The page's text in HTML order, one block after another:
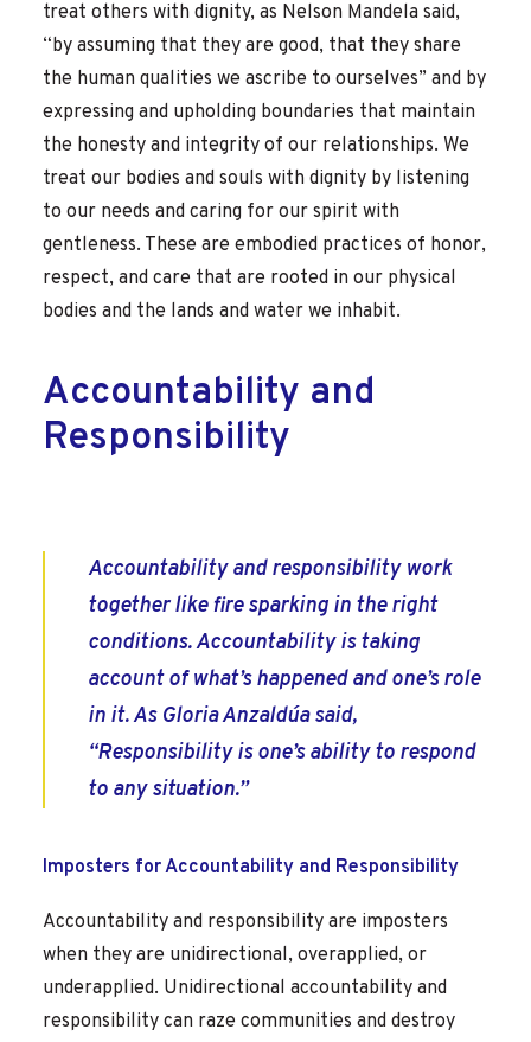
treat others with dignity, as Nelson Mandela said,
“by assuming that they are good, that they share
the human qualities we ascribe to ourselves” and by
expressing and upholding boundaries that maintain
the honesty and integrity of our relationships. We
treat our bodies and souls with dignity by listening
to our needs and caring for our spirit with
gentleness. These are embodied practices of honor,
respect, and care that are rooted in our physical
bodies and the lands and water we inhabit.
Accountability and
Responsibility
Accountability and responsibility work
together like fire sparking in the right
conditions. Accountability is taking
account of what’s happened and one’s role
in it. As Gloria Anzaldúa said,
“Responsibility is one’s ability to respond
to any situation.”
Imposters for Accountability and Responsibility
Accountability and responsibility are imposters
when they are unidirectional, overapplied, or
underapplied. Unidirectional accountability and
responsibility can raze communities and destroy